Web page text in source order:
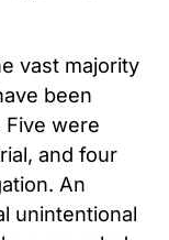
vast majority
been
Five were
and four
An
unintentional